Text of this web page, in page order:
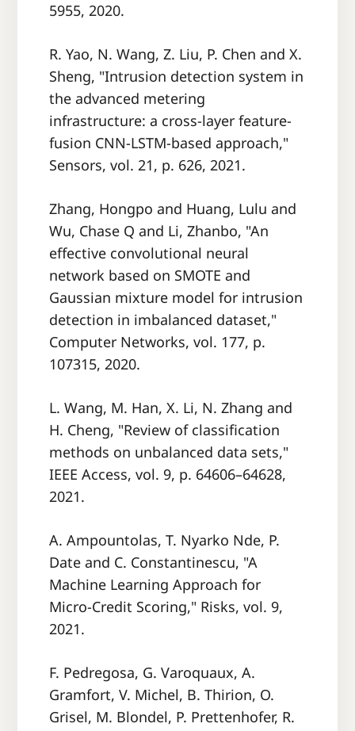
5955, 2020.
R. Yao, N. Wang, Z. Liu, P. Chen and X.
Sheng, "Intrusion detection system in
the advanced metering
infrastructure: a cross-layer feature-
fusion CNN-LSTM-based approach,"
Sensors, vol. 21, p. 626, 2021.
Zhang, Hongpo and Huang, Lulu and
Wu, Chase Q and Li, Zhanbo, "An
effective convolutional neural
network based on SMOTE and
Gaussian mixture model for intrusion
detection in imbalanced dataset,"
Computer Networks, vol. 177, p.
107315, 2020.
L. Wang, M. Han, X. Li, N. Zhang and
H. Cheng, "Review of classification
methods on unbalanced data sets,"
IEEE Access, vol. 9, p. 64606–64628,
2021.
A. Ampountolas, T. Nyarko Nde, P.
Date and C. Constantinescu, "A
Machine Learning Approach for
Micro-Credit Scoring," Risks, vol. 9,
2021.
F. Pedregosa, G. Varoquaux, A.
Gramfort, V. Michel, B. Thirion, O.
Grisel, M. Blondel, P. Prettenhofer, R.